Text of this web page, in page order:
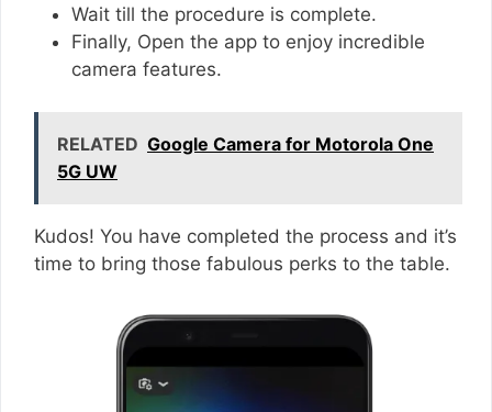
Wait till the procedure is complete.
Finally, Open the app to enjoy incredible
camera features.
RELATED Google Camera for Motorola One
5G UW
Kudos! You have completed the process and it’s
time to bring those fabulous perks to the table.